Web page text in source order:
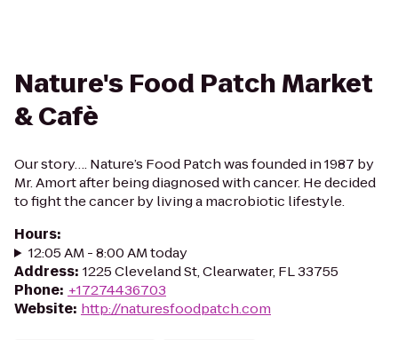
Nature's Food Patch Market
& Cafè
Our story…. Nature’s Food Patch was founded in 1987 by
Mr. Amort after being diagnosed with cancer. He decided
to fight the cancer by living a macrobiotic lifestyle.
Hours:
12:05 AM - 8:00 AM today
Address: 1225 Cleveland St, Clearwater, FL 33755
Phone: +17274436703
Website: http://naturesfoodpatch.com